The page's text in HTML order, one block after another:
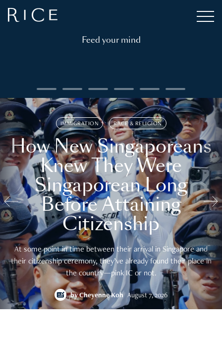
Feed your mind
IMMIGRATION RACE & RELIGION
How New Singaporeans
Knew They Were
Singaporean Long
Before Attaining
Citizenship
At some point in time between their arrival in Singapore and
their citizenship ceremony, they’ve already found their place in
the country—pink IC or not.
byCheyenne Koh August 7, 2026